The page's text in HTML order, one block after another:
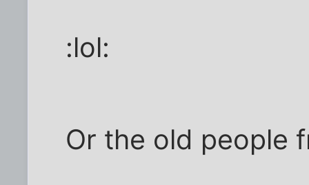
:lol:
Or the old people